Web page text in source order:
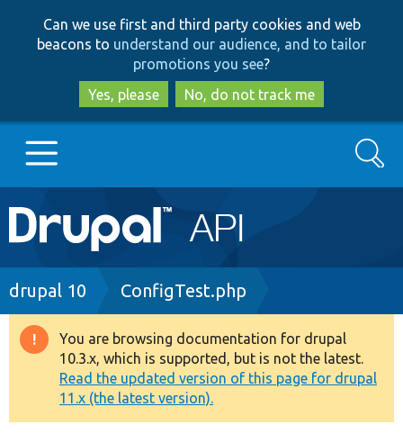
to
main
content
to
search
Can we use first and third party cookies and web
beacons to understand our audience, and to tailor
promotions you see?
Yes, please
No, do not track me
Main
navigation
Go to Drupal.org
Drupal 8+
Other projects
Search
Breadcrumb
drupal 10 ConfigTest.php
Warning
message
You are browsing documentation for drupal
10.3.x, which is supported, but is not the latest.
Read the updated version of this page for drupal
11.x (the latest version).